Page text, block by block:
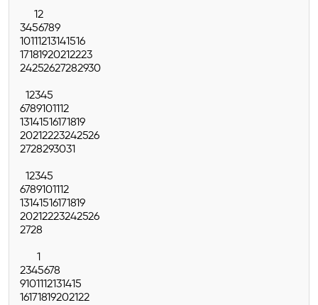
12
3456789
10111213141516
17181920212223
24252627282930
12345
6789101112
13141516171819
20212223242526
2728293031
12345
6789101112
13141516171819
20212223242526
2728
1
2345678
9101112131415
16171819202122